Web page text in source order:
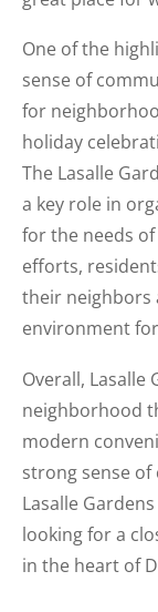
One of the
sense of
for
holiday
The Lasalle
a key role in
for the needs
efforts,
their neighbors
environment
Overall, Lasalle
neighborhood
modern
strong sense
Lasalle
looking for a
in the heart of